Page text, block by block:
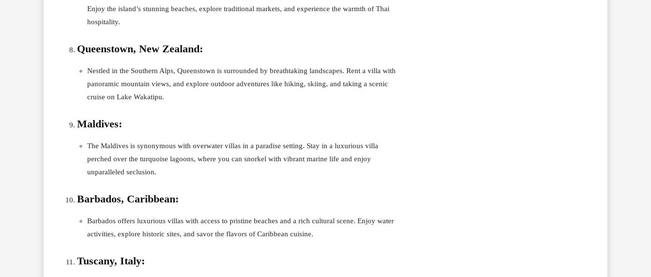
Enjoy the island’s stunning beaches, explore traditional markets, and experience the warmth of Thai
hospitality.
Queenstown, New Zealand:
Nestled in the Southern Alps, Queenstown is surrounded by breathtaking landscapes. Rent a villa with
panoramic mountain views, and explore outdoor adventures like hiking, skiing, and taking a scenic
cruise on Lake Wakatipu.
Maldives:
The Maldives is synonymous with overwater villas in a paradise setting. Stay in a luxurious villa
perched over the turquoise lagoons, where you can snorkel with vibrant marine life and enjoy
unparalleled seclusion.
Barbados, Caribbean:
Barbados offers luxurious villas with access to pristine beaches and a rich cultural scene. Enjoy water
activities, explore historic sites, and savor the flavors of Caribbean cuisine.
Tuscany, Italy: